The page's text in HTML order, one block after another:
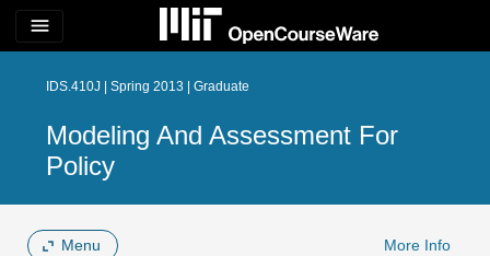
menu
IDS.410J | Spring 2013 | Graduate
Modeling And Assessment For
Policy
Menu More Info